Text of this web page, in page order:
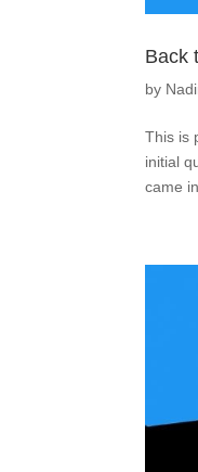
Back
by
This is
initial
came